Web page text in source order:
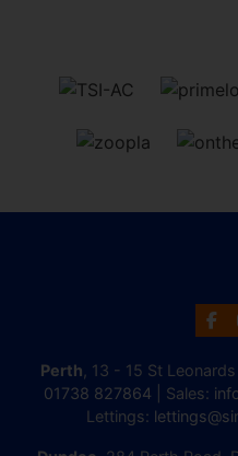
Perth , 13 - 15 St
01738 827864 | Sales:
Lettings: